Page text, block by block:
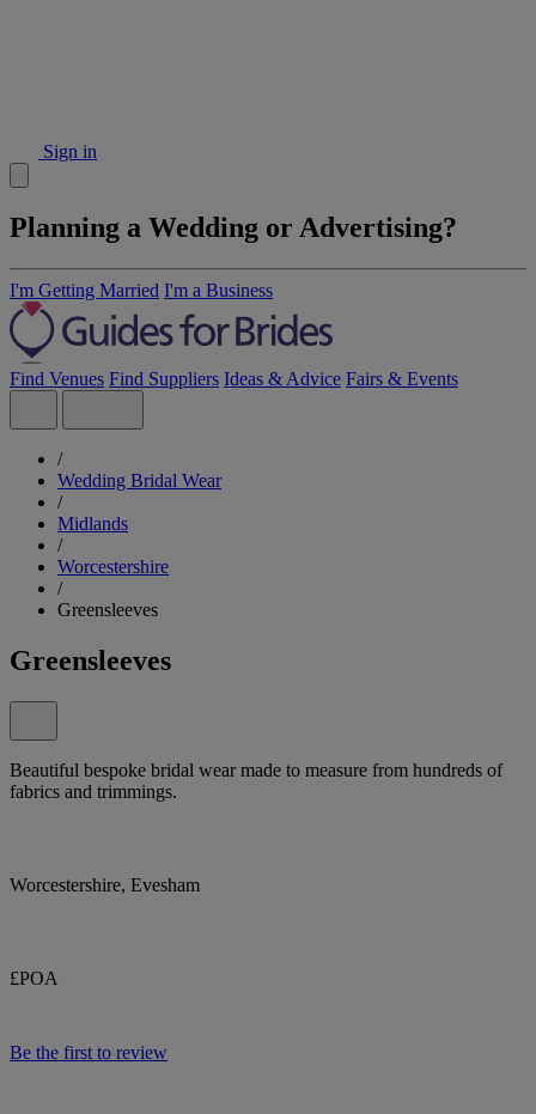
Sign in
Planning a Wedding or Advertising?
I'm Getting Married I'm a Business
Find Venues Find Suppliers Ideas & Advice Fairs & Events
/
Wedding Bridal Wear
/
Midlands
/
Worcestershire
/
Greensleeves
Greensleeves
Beautiful bespoke bridal wear made to measure from hundreds of
fabrics and trimmings.
Worcestershire, Evesham
£POA
Be the first to review